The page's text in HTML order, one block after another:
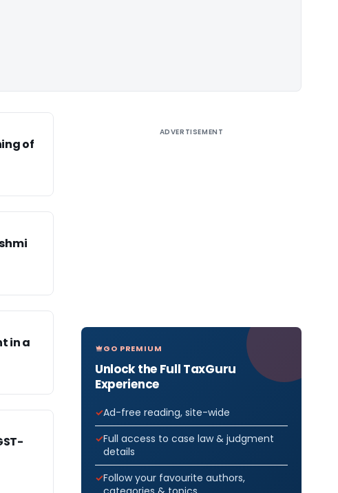
of
in a
ADVERTISEMENT
GO PREMIUM
Unlock the Full TaxGuru
Experience
Ad-free reading, site-wide
Full access to case law & judgment
details
Follow your favourite authors,